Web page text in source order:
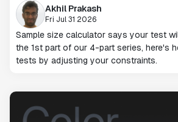
Akhil Prakash
Fri Jul 31 2026
Sample size calculator says your test
the 1st part of our 4-part series, here's
tests by adjusting your constraints.